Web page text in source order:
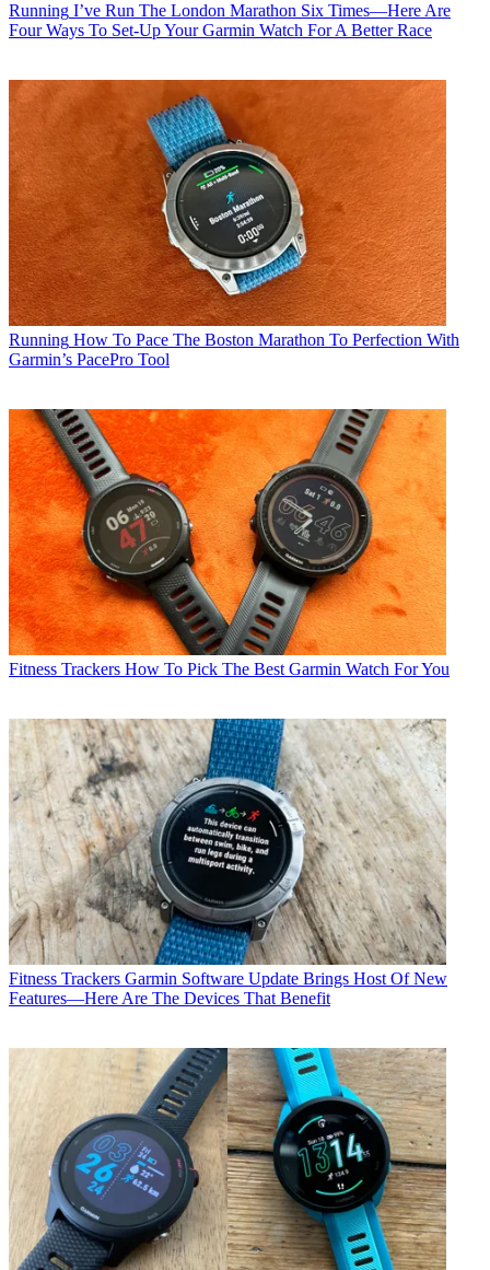
Running I’ve Run The London Marathon Six Times—Here Are
Four Ways To Set-Up Your Garmin Watch For A Better Race
Running How To Pace The Boston Marathon To Perfection With
Garmin’s PacePro Tool
Fitness Trackers How To Pick The Best Garmin Watch For You
Fitness Trackers Garmin Software Update Brings Host Of New
Features—Here Are The Devices That Benefit